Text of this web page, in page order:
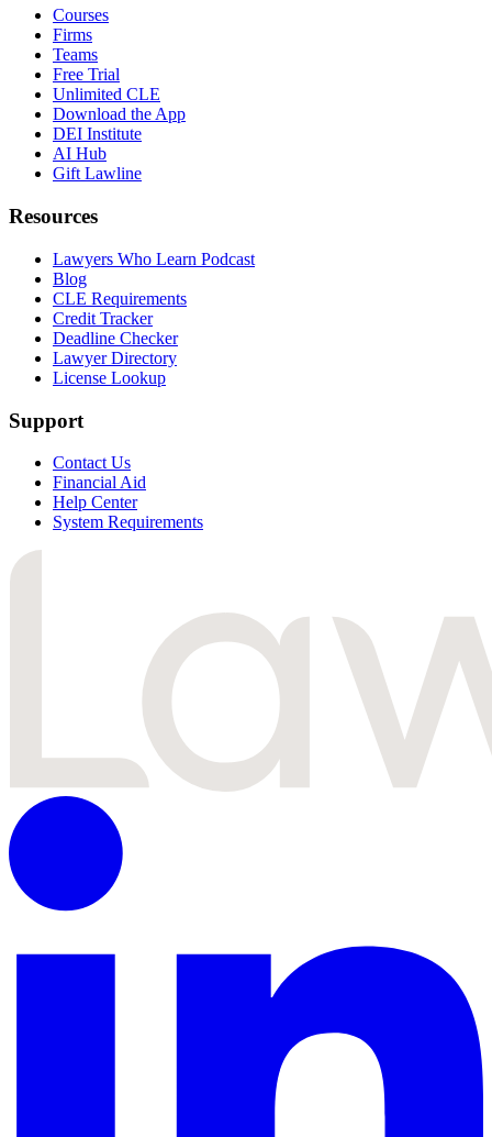
Courses
Firms
Teams
Free Trial
Unlimited CLE
Download the App
DEI Institute
AI Hub
Gift Lawline
Resources
Lawyers Who Learn Podcast
Blog
CLE Requirements
Credit Tracker
Deadline Checker
Lawyer Directory
License Lookup
Support
Contact Us
Financial Aid
Help Center
System Requirements